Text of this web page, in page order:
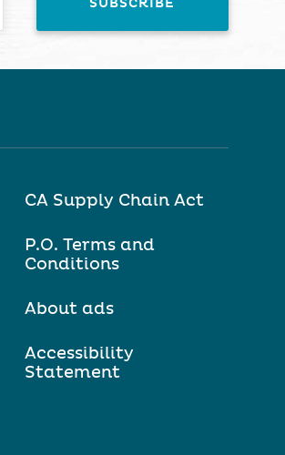
CA Supply Chain Act
P.O. Terms and
Conditions
About ads
Accessibility
Statement